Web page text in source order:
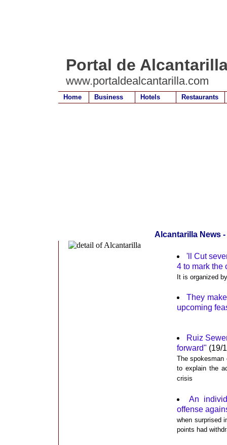
Portal de
www.portaldealcantarilla.com
Home Business Hotels Restaurants
Alcantarilla News
'll Cut
4 to mark the
It is organized
They
upcoming
Ruiz
forward" (19/
The spokesman
to explain the
crisis
An
offense
when surprised
points had